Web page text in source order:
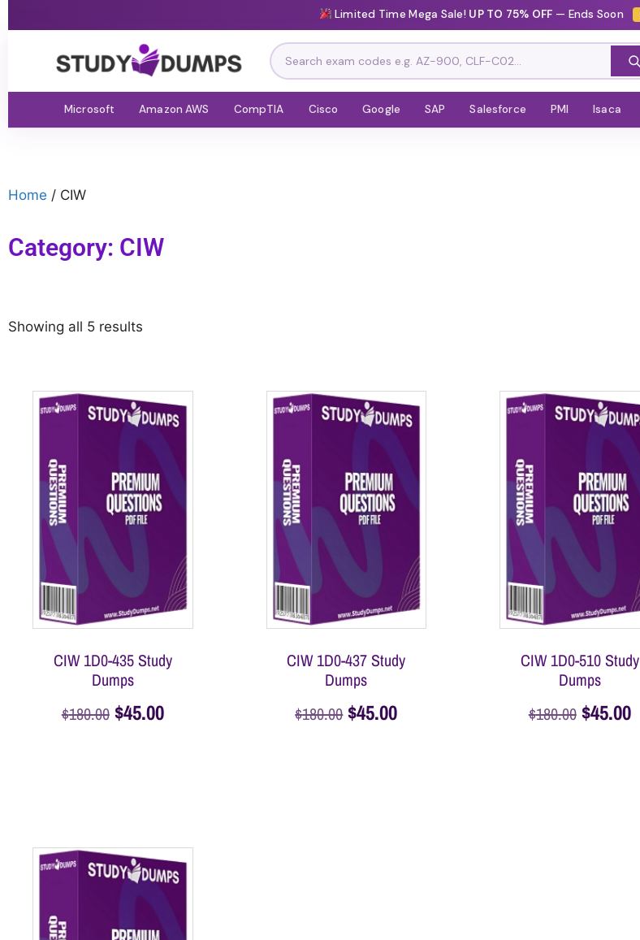
Limited Time Mega Sale! UP TO 75% OFF — Ends Soon
Microsoft Amazon AWS CompTIA Cisco Google SAP Salesforce PMI Isaca
Home / CIW
Category: CIW
Showing all 5 results
CIW 1D0-435 Study
Dumps
$180.00 $45.00
CIW 1D0-437 Study
Dumps
$180.00 $45.00
CIW 1D0-510 Study
Dumps
$180.00 $45.00